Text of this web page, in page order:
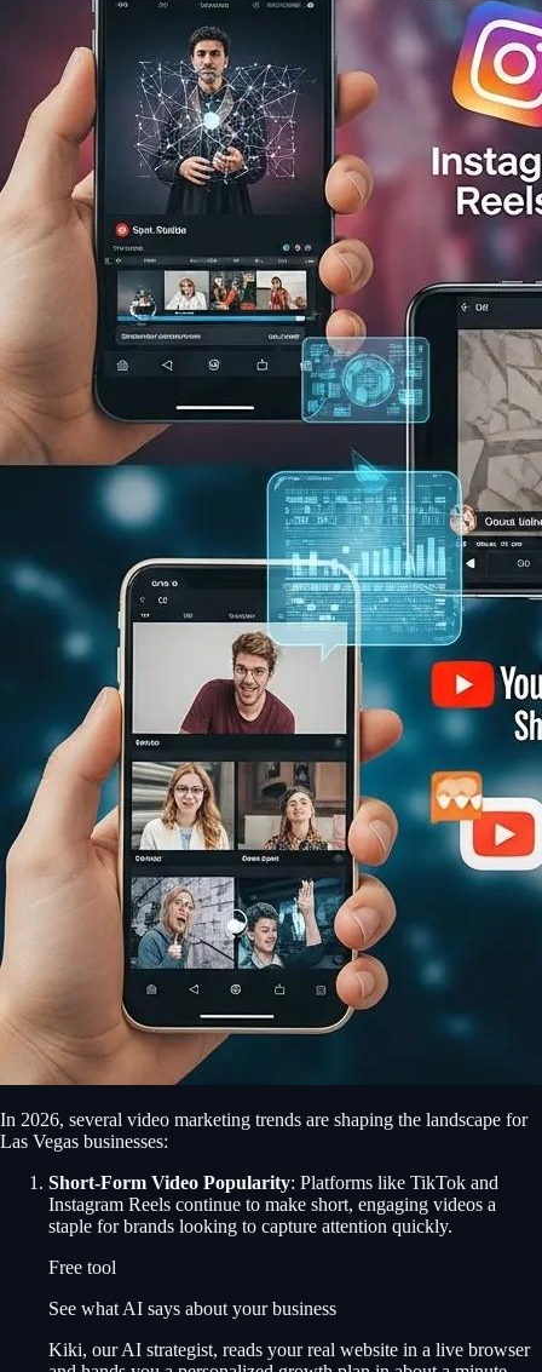
In 2026, several video marketing trends are shaping the landscape for
Las Vegas businesses:
Short-Form Video Popularity: Platforms like TikTok and
Instagram Reels continue to make short, engaging videos a
staple for brands looking to capture attention quickly.
Free tool
See what AI says about your business
Kiki, our AI strategist, reads your real website in a live browser